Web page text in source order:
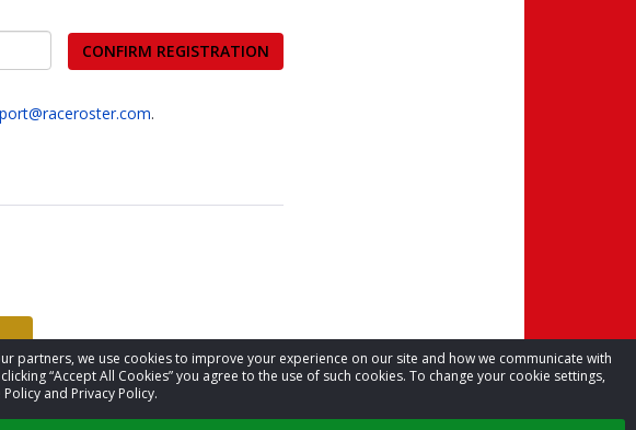
partners, we use cookies to improve your experience on our site and how we communicate with
“Accept All Cookies” you agree to the use of such cookies. To change your cookie settings,
and Privacy Policy.
CONFIRM REGISTRATION
.